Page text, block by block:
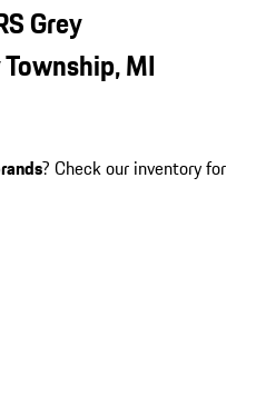
Grey
MI
? Check our inventory for